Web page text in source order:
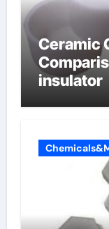
Ceramic
insulator